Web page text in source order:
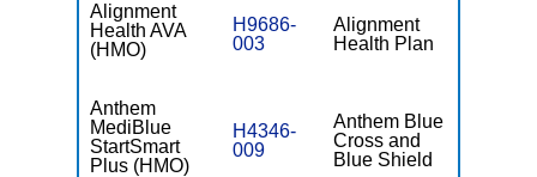
Alignment
Health AVA
(HMO)
H9686-
003
Alignment
Health Plan
Anthem
MediBlue
StartSmart
Plus (HMO)
H4346-
009
Anthem Blue
Cross and
Blue Shield